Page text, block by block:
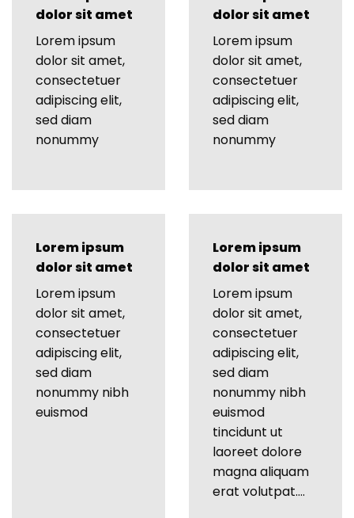
dolor sit amet
Lorem ipsum
dolor sit amet,
consectetuer
adipiscing elit,
sed diam
nonummy
dolor sit amet
Lorem ipsum
dolor sit amet,
consectetuer
adipiscing elit,
sed diam
nonummy
Lorem ipsum
dolor sit amet
Lorem ipsum
dolor sit amet,
consectetuer
adipiscing elit,
sed diam
nonummy nibh
euismod
Lorem ipsum
dolor sit amet
Lorem ipsum
dolor sit amet,
consectetuer
adipiscing elit,
sed diam
nonummy nibh
euismod
tincidunt ut
laoreet dolore
magna aliquam
erat volutpat….